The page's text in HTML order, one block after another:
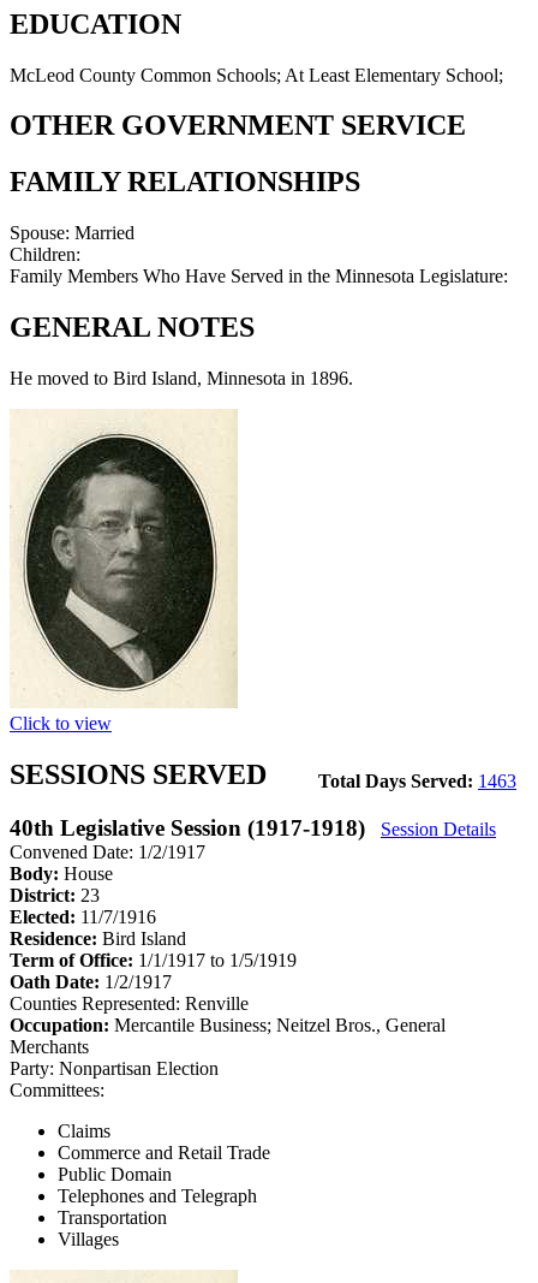
EDUCATION
McLeod County Common Schools; At Least Elementary School;
OTHER GOVERNMENT SERVICE
FAMILY RELATIONSHIPS
Spouse: Married
Children:
Family Members Who Have Served in the Minnesota Legislature:
GENERAL NOTES
He moved to Bird Island, Minnesota in 1896.
Click to view
Total Days Served: 1463
SESSIONS SERVED
40th Legislative Session (1917-1918)
Session Details
Convened Date: 1/2/1917
Body: House
District: 23
Elected: 11/7/1916
Residence: Bird Island
Term of Office: 1/1/1917 to 1/5/1919
Oath Date: 1/2/1917
Counties Represented: Renville
Occupation: Mercantile Business; Neitzel Bros., General
Merchants
Party: Nonpartisan Election
Committees:
Claims
Commerce and Retail Trade
Public Domain
Telephones and Telegraph
Transportation
Villages